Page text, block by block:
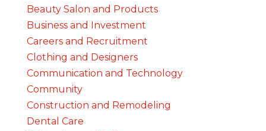
Beauty Salon and Products
Business and Investment
Careers and Recruitment
Clothing and Designers
Communication and Technology
Community
Construction and Remodeling
Dental Care